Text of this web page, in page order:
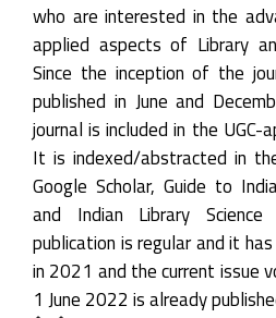
who are interested in the
applied aspects of Library
Since the inception of the
published in June and
journal is included in the
It is indexed/abstracted in
Google Scholar, Guide to
and Indian Library
publication is regular and it
in 2021 and the current issue
1 June 2022 is already